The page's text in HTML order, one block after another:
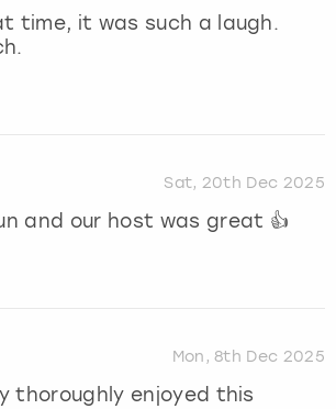
time, it was such a laugh.
Sat, 20th Dec 2025
and our host was great 👍
Mon, 8th Dec 2025
thoroughly enjoyed this